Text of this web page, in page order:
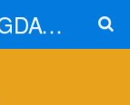
PT.GLOBAL INDO DIGDAYA